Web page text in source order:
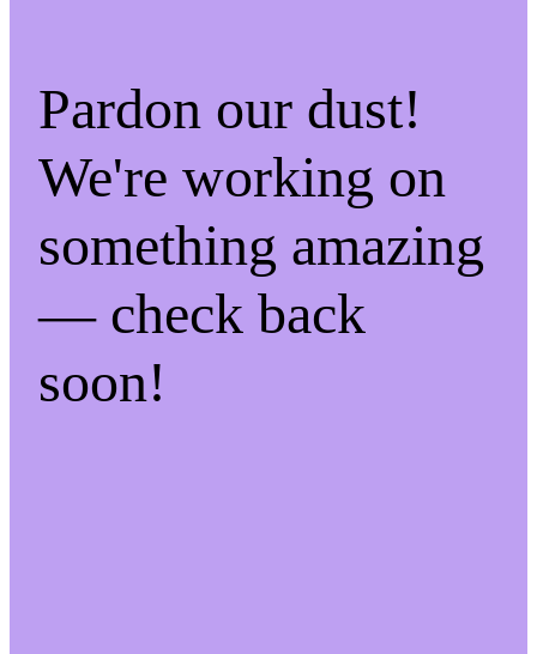
Pardon our dust!
We're working on
something amazing
— check back
soon!